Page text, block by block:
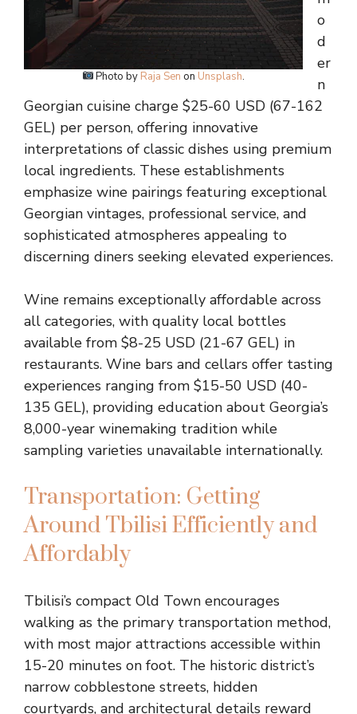
Photo by Raja Sen on Unsplash.
o
d
er
n
Georgian cuisine charge $25-60 USD (67-162
GEL) per person, offering innovative
interpretations of classic dishes using premium
local ingredients. These establishments
emphasize wine pairings featuring exceptional
Georgian vintages, professional service, and
sophisticated atmospheres appealing to
discerning diners seeking elevated experiences.
Wine remains exceptionally affordable across
all categories, with quality local bottles
available from $8-25 USD (21-67 GEL) in
restaurants. Wine bars and cellars offer tasting
experiences ranging from $15-50 USD (40-
135 GEL), providing education about Georgia’s
8,000-year winemaking tradition while
sampling varieties unavailable internationally.
Transportation: Getting
Around Tbilisi Efficiently and
Affordably
Tbilisi’s compact Old Town encourages
walking as the primary transportation method,
with most major attractions accessible within
15-20 minutes on foot. The historic district’s
narrow cobblestone streets, hidden
courtyards, and architectural details reward